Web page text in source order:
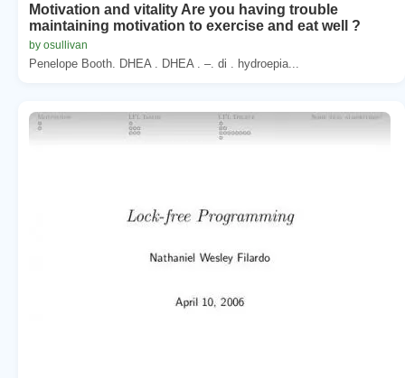
Motivation and vitality Are you having trouble
maintaining motivation to exercise and eat well ?
by osullivan
Penelope Booth. DHEA . DHEA . –. di . hydroepia...